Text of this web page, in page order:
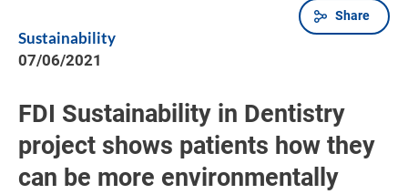
Breadcrumb
Share
Sustainability
07/06/2021
FDI Sustainability in Dentistry
project shows patients how they
can be more environmentally